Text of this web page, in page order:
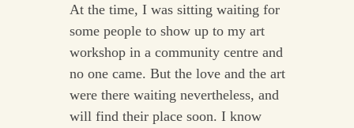
At the time, I was sitting waiting for
some people to show up to my art
workshop in a community centre and
no one came. But the love and the art
were there waiting nevertheless, and
will find their place soon. I know